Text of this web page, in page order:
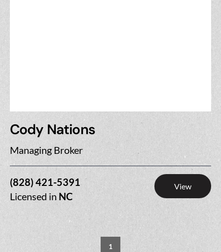
Cody Nations
Managing Broker
(828) 421-5391
Licensed in NC
View
1